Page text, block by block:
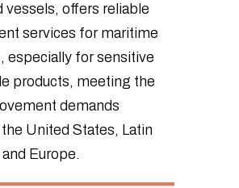
vessels, offers reliable
services for maritime
especially for sensitive
products, meeting the
demands
United States, Latin
Europe.